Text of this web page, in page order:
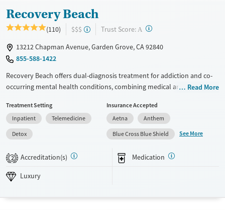
Recovery Beach
(110) $$$ Trust Score: A ?
13212 Chapman Avenue, Garden Grove, CA 92840
855-588-1422
Recovery Beach offers dual-diagnosis treatment for addiction and co-
occurring mental health conditions, combining medical and
LGBTQ+ individuals, veterans, couples, and young adults. The pet-
friendly facility features outdoor dining areas, air-conditioned rooms,
yoga, massage therapy, and experiential activities. Patient reviews
highlight compassionate staff, smooth detox services, a strong sense of
community, and quality meals prepared by a private chef.
Available Services
Read More
Treatment Setting
Inpatient
Telemedicine
Detox
Insurance Accepted
Aetna
Anthem
Blue Cross Blue Shield
See More
2 Accreditation(s) Medication
Luxury